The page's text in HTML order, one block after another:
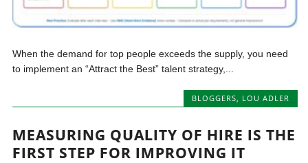
When the demand for top people exceeds the supply, you need
to implement an “Attract the Best” talent strategy,...
BLOGGERS, LOU ADLER
MEASURING QUALITY OF HIRE IS THE
FIRST STEP FOR IMPROVING IT